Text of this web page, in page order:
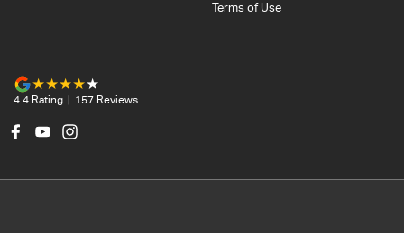
Terms of Use
4.4 Rating | 157 Reviews